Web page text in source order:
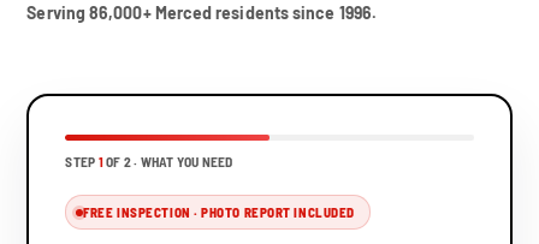
Serving 86,000+ Merced residents since 1996.
STEP 1OF 2 · WHAT YOU NEED
FREE INSPECTION · PHOTO REPORT INCLUDED